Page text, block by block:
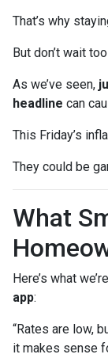
That’s why
But don’t wait
As we’ve seen,
headline can
This Friday’s
They could be
What
Here’s what
app:
“Rates are low,
it makes sense